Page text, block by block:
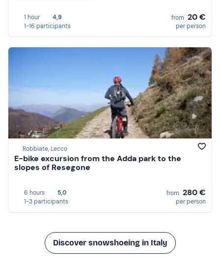
1 hour
4,9
1-16 participants
from 20 €
per person
Robbiate, Lecco
E-bike excursion from the Adda park to the
slopes of Resegone
6 hours
5,0
1-3 participants
from 280 €
per person
Discover snowshoeing in Italy